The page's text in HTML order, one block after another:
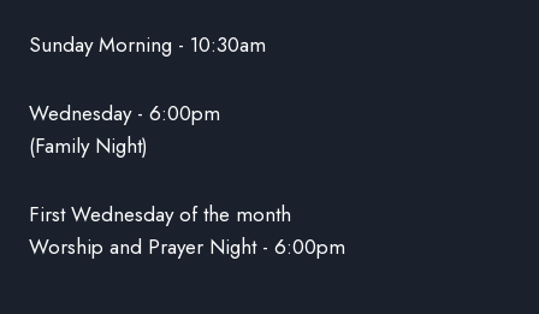
Sunday Morning - 10:30am
Wednesday - 6:00pm
(Family Night)
First Wednesday of the month
Worship and Prayer Night - 6:00pm